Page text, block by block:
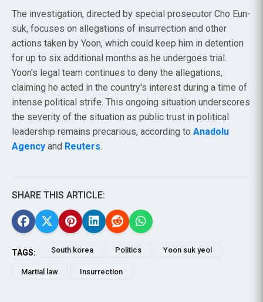
The investigation, directed by special prosecutor Cho Eun-
suk, focuses on allegations of insurrection and other
actions taken by Yoon, which could keep him in detention
for up to six additional months as he undergoes trial.
Yoon's legal team continues to deny the allegations,
claiming he acted in the country's interest during a time of
intense political strife. This ongoing situation underscores
the severity of the situation as public trust in political
leadership remains precarious, according to Anadolu
Agency and Reuters.
SHARE THIS ARTICLE:
TAGS: South korea Politics Yoon suk yeol
Martial law Insurrection